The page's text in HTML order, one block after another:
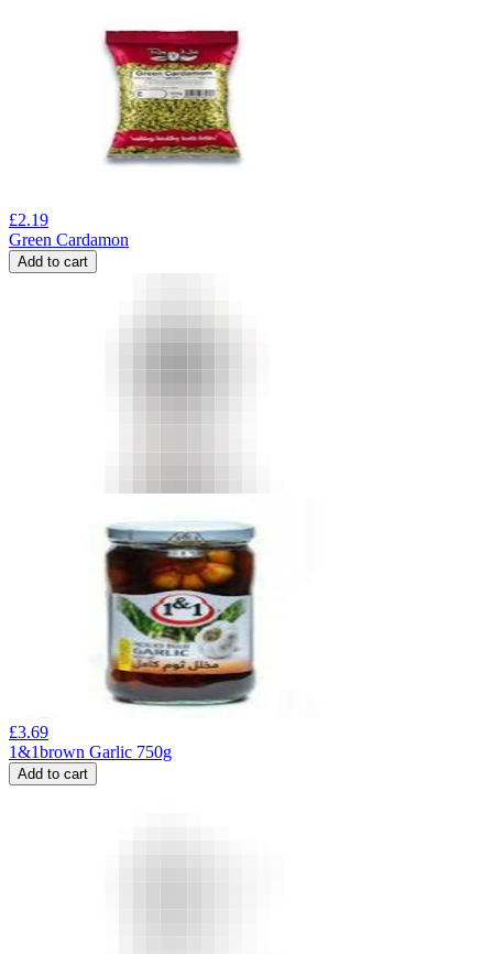
£2.19
Green Cardamon
Add to cart
£3.69
1&1brown Garlic 750g
Add to cart